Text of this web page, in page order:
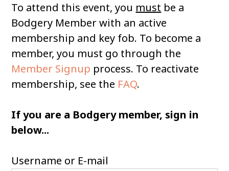
To attend this event, you must be a
Bodgery Member with an active
membership and key fob. To become a
member, you must go through the
Member Signup process. To reactivate
membership, see the FAQ.
If you are a Bodgery member, sign in
below...
Username or E-mail